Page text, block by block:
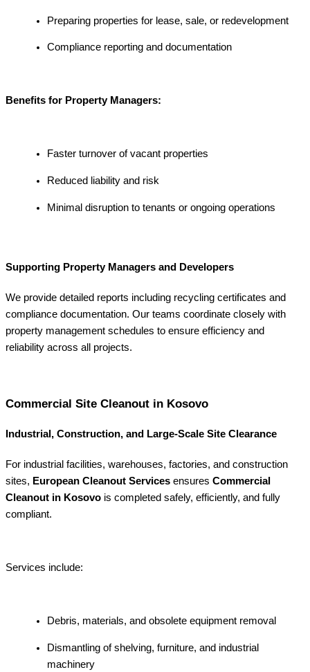
Preparing properties for lease, sale, or redevelopment
Compliance reporting and documentation
Benefits for Property Managers:
Faster turnover of vacant properties
Reduced liability and risk
Minimal disruption to tenants or ongoing operations
Supporting Property Managers and Developers
We provide detailed reports including recycling certificates and
compliance documentation. Our teams coordinate closely with
property management schedules to ensure efficiency and
reliability across all projects.
Commercial Site Cleanout in Kosovo
Industrial, Construction, and Large-Scale Site Clearance
For industrial facilities, warehouses, factories, and construction
sites, European Cleanout Services ensures Commercial
Cleanout in Kosovo is completed safely, efficiently, and fully
compliant.
Services include:
Debris, materials, and obsolete equipment removal
Dismantling of shelving, furniture, and industrial
machinery